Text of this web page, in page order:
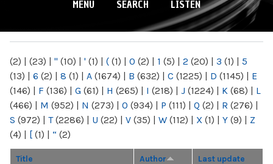
MENU SEARCH LISTEN
(2) | (23) | " (10) | ' (1) | ( (1) | 0 (2) | 1 (5) | 2 (20) | 3 (1) | 5
(13) | 6 (2) | 8 (1) | A (1674) | B (632) | C (1225) | D (1145) | E
(146) | F (136) | G (61) | H (265) | I (218) | J (1224) | K (68) | L
(466) | M (952) | N (273) | O (934) | P (111) | Q (2) | R (276) |
S (972) | T(2286) | U (22) | V (35) | W (112) | X (1) | Y (9) | Z
(4) | [ (1) | “ (2)
Title Author Last update